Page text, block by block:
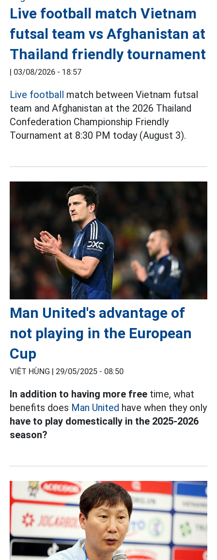
Live football match Vietnam
futsal team vs Afghanistan at
Thailand friendly tournament
| 03/08/2026 - 18:57
Live football match between Vietnam futsal
team and Afghanistan at the 2026 Thailand
Confederation Championship Friendly
Tournament at 8:30 PM today (August 3).
Man United's advantage of
not playing in the European
Cup
VIỆT HÙNG | 29/05/2025 - 08:50
In addition to having more free time, what
benefits does Man United have when they only
have to play domestically in the 2025-2026
season?